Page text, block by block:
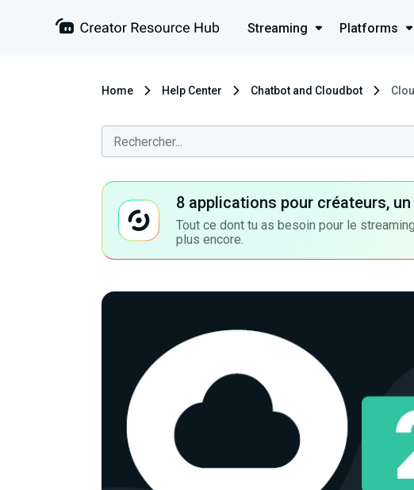
Streaming Platforms
Home Help Center Chatbot and Cloudbot
8 applications pour créateurs,
Tout ce dont tu as besoin pour le
plus encore.